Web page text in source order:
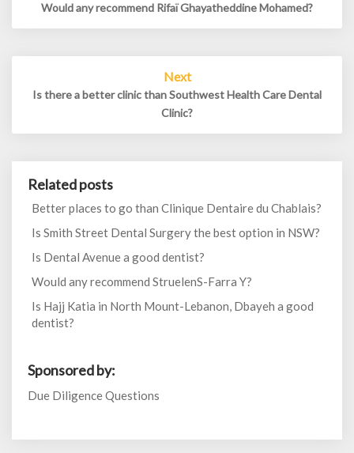
Would any recommend Rifaï Ghayatheddine Mohamed?
Next
Is there a better clinic than Southwest Health Care Dental
Clinic?
Related posts
Better places to go than Clinique Dentaire du Chablais?
Is Smith Street Dental Surgery the best option in NSW?
Is Dental Avenue a good dentist?
Would any recommend StruelenS-Farra Y?
Is Hajj Katia in North Mount-Lebanon, Dbayeh a good
dentist?
Sponsored by:
Due Diligence Questions